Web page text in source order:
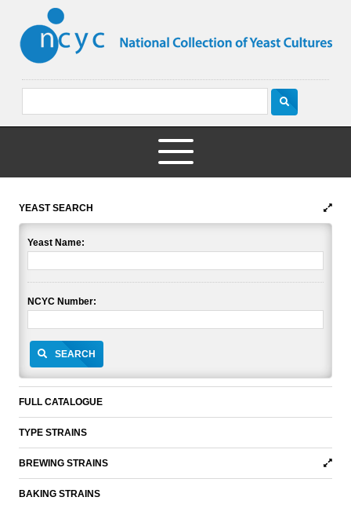
YEAST SEARCH
Yeast Name:
NCYC Number:
SEARCH
FULL CATALOGUE
TYPE STRAINS
BREWING STRAINS
BAKING STRAINS